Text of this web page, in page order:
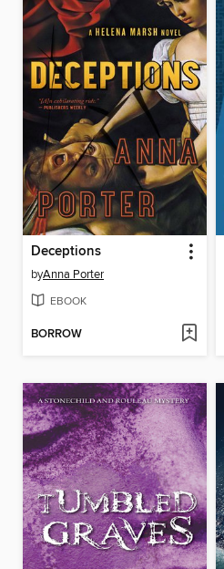
Deceptions
byAnna Porter
EBOOK
BORROW